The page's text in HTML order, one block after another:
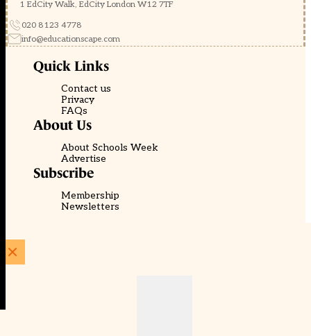
1 EdCity Walk, EdCity London W12 7TF
020 8123 4778
info@educationscape.com
Quick Links
Contact us
Privacy
FAQs
About Us
About Schools Week
Advertise
Subscribe
Membership
Newsletters